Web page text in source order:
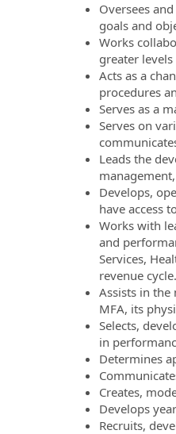
Oversees
goals and
Works
greater
Acts as a
procedures
Serves as a
Serves on
Leads the
Develops,
have access
Works with
and
Services,
revenue cycle.
Assists in the
MFA, its
Selects,
in
Determines
Creates,
Develops
Recruits,